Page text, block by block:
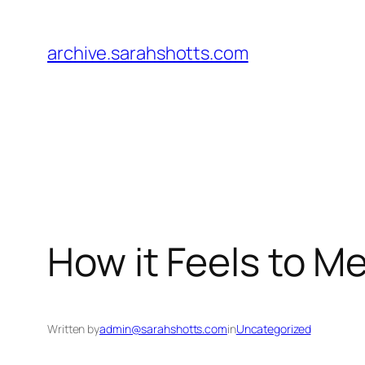
content
archive.sarahshotts.com
How it Feels to
Written byadmin@sarahshotts.cominUncategorized